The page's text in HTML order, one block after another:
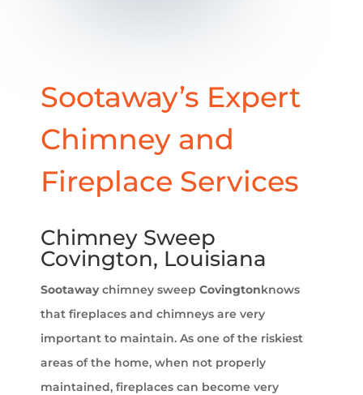
Sootaway’s Expert
Chimney and
Fireplace Services
Chimney Sweep
Covington, Louisiana
Sootawaychimney sweep Covingtonknows
that fireplaces and chimneys are very
important to maintain. As one of the riskiest
areas of the home, when not properly
maintained, fireplaces can become very